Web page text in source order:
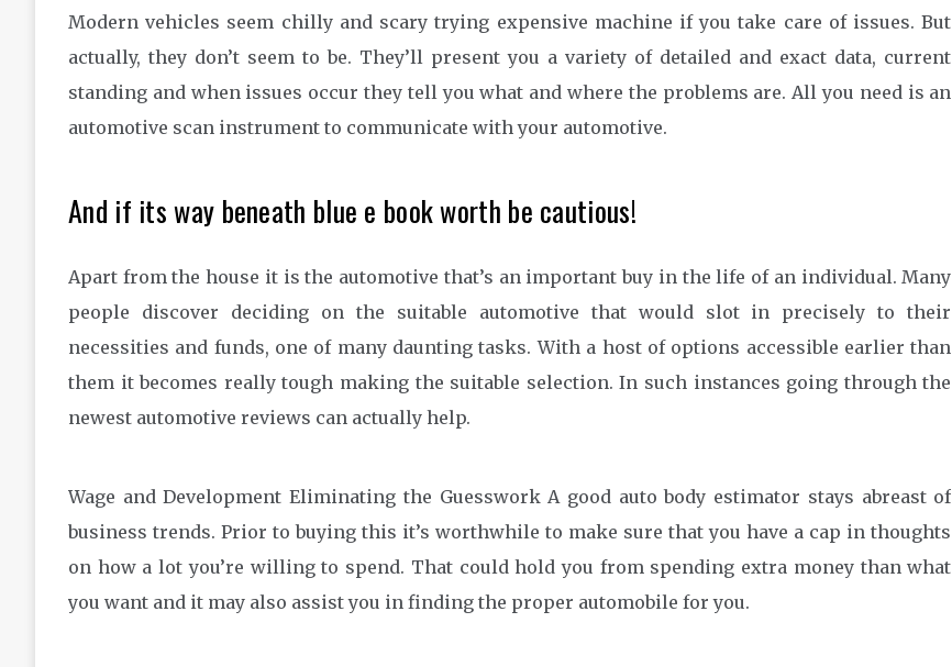
Modern vehicles seem chilly and scary trying expensive machine if you take care of issues. But
actually, they don’t seem to be. They’ll present you a variety of detailed and exact data, current
standing and when issues occur they tell you what and where the problems are. All you need is an
automotive scan instrument to communicate with your automotive.
And if its way beneath blue e book worth be cautious!
Apart from the house it is the automotive that’s an important buy in the life of an individual. Many
people discover deciding on the suitable automotive that would slot in precisely to their
necessities and funds, one of many daunting tasks. With a host of options accessible earlier than
them it becomes really tough making the suitable selection. In such instances going through the
newest automotive reviews can actually help.
Wage and Development Eliminating the Guesswork A good auto body estimator stays abreast of
business trends. Prior to buying this it’s worthwhile to make sure that you have a cap in thoughts
on how a lot you’re willing to spend. That could hold you from spending extra money than what
you want and it may also assist you in finding the proper automobile for you.